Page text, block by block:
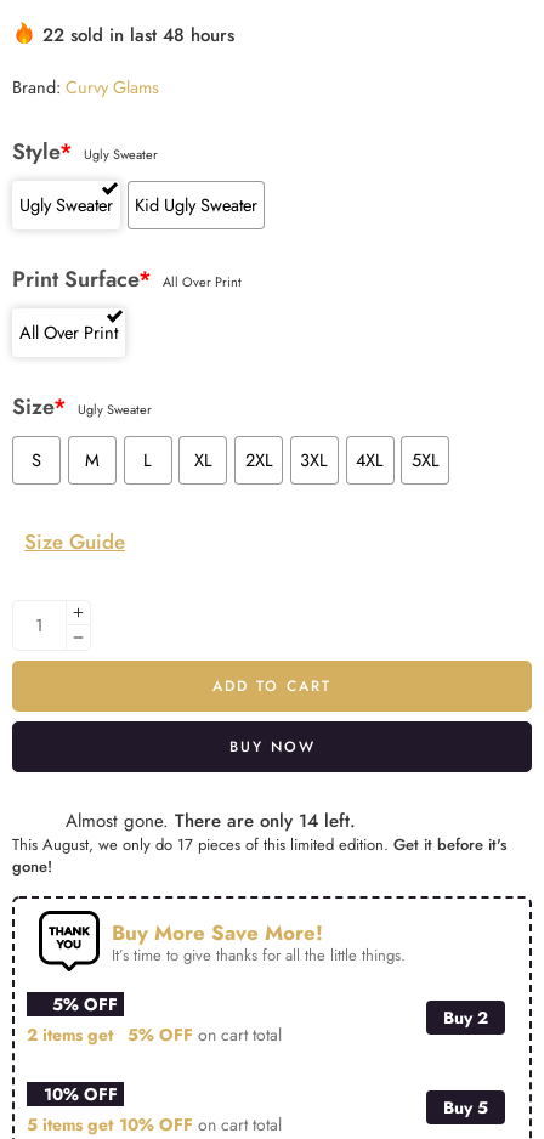
22 sold in last 48 hours
Brand: Curvy Glams
Style* Ugly Sweater
Ugly Sweater Kid Ugly Sweater
Print Surface* All Over Print
All Over Print
Size* Ugly Sweater
S M L XL 2XL 3XL 4XL 5XL
Size Guide
ADD TO CART
BUY NOW
Almost gone. There are only 14 left.
This August, we only do 17 pieces of this limited edition. Get it before it's
gone!
Buy More Save More!
It’s time to give thanks for all the little things.
5% OFF
2 items get 5% OFF on cart total
Buy 2
10% OFF
5 items get 10% OFF on cart total
Buy 5